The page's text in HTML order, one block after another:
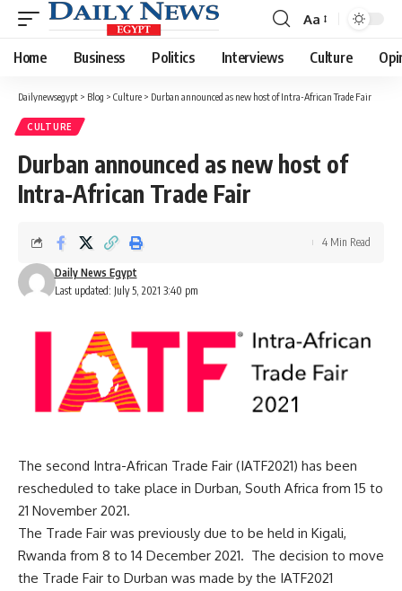
Font
Resizer
Aa
Home Business Politics Interviews Culture
Dailynewsegypt > Blog > Culture > Durban announced as new host of Intra-African Trade Fair
CULTURE
Durban announced as new host of
Intra-African Trade Fair
Last updated: July 5, 2021 3:40 pm
Daily News Egypt
4 Min Read
The second Intra-African Trade Fair (IATF2021) has been
rescheduled to take place in Durban, South Africa from 15 to
21 November 2021.
The Trade Fair was previously due to be held in Kigali,
Rwanda from 8 to 14 December 2021. The decision to move
the Trade Fair to Durban was made by the IATF2021